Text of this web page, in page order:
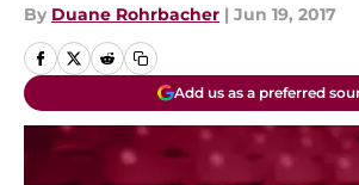
By Duane Rohrbacher | Jun 19, 2017
Add us as a preferred